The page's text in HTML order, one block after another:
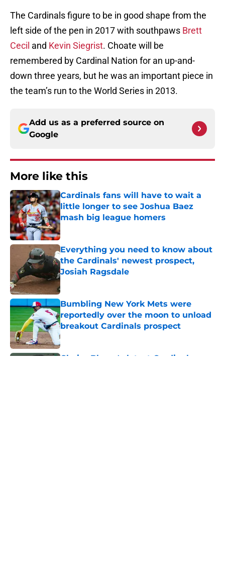
The Cardinals figure to be in good shape from the
left side of the pen in 2017 with southpaws Brett
Cecil and Kevin Siegrist. Choate will be
remembered by Cardinal Nation for an up-and-
down three years, but he was an important piece in
the team’s run to the World Series in 2013.
Add us as a preferred source on
Google
More like this
Cardinals fans will have to wait a
little longer to see Joshua Baez
mash big league homers
Published by on Invalid Date
Everything you need to know about
the Cardinals' newest prospect,
Josiah Ragsdale
Published by on Invalid Date
Bumbling New York Mets were
reportedly over the moon to unload
breakout Cardinals prospect
Published by on Invalid Date
Chaim Bloom's latest Cardinals